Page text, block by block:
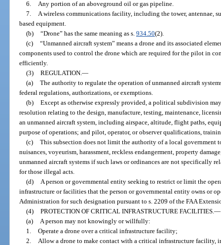
6.
Any portion of an aboveground oil or gas pipeline.
7.
A wireless communications facility, including the tower, antennae,
based equipment.
(b) “Drone” has the same meaning as s. 934.50(2).
(c) “Unmanned aircraft system” means a drone and its associated
components used to control the drone which are required for the pilot in
efficiently.
(3) REGULATION. —
(a) The authority to regulate the operation of unmanned aircraft
federal regulations, authorizations, or exemptions.
(b) Except as otherwise expressly provided, a political subdivision
resolution relating to the design, manufacture, testing, maintenance,
an unmanned aircraft system, including airspace, altitude, flight paths,
purpose of operations; and pilot, operator, or observer qualifications,
(c) This subsection does not limit the authority of a local government
nuisances, voyeurism, harassment, reckless endangerment, property
unmanned aircraft systems if such laws or ordinances are not specifically
for those illegal acts.
(d)
A person or governmental entity seeking to restrict or limit the
infrastructure or facilities that the person or governmental entity owns or
Administration for such designation pursuant to s. 2209 of the FAA
(4) PROTECTION OF CRITICAL INFRASTRUCTURE FACILITIES. —
(a)
A person may not knowingly or willfully:
1. Operate a drone over a critical infrastructure facility;
2.
Allow a drone to make contact with a critical infrastructure facility,